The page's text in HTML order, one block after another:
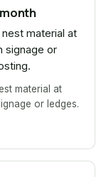
material at
signage or
material at
or ledges.